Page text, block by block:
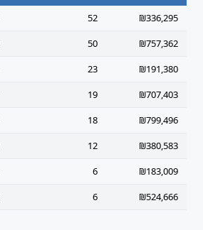
52
₪336,295
50
₪757,362
23
₪191,380
19
₪707,403
18
₪799,496
12
₪380,583
6
₪183,009
6 ₪524,666